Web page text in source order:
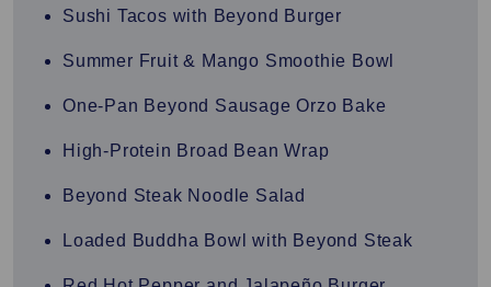
Sushi Tacos with Beyond Burger
Summer Fruit & Mango Smoothie Bowl
One-Pan Beyond Sausage Orzo Bake
High-Protein Broad Bean Wrap
Beyond Steak Noodle Salad
Loaded Buddha Bowl with Beyond Steak